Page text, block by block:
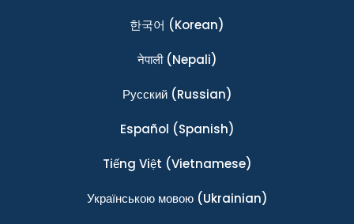
한국어 (Korean)
नेपाली(Nepali)
Ρусский(Russian)
Español (Spanish)
Tiếng Việt (Vietnamese)
Українською мовою(Ukrainian)